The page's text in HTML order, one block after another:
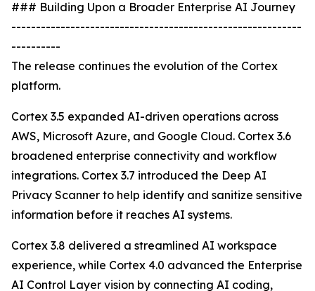
### Building Upon a Broader Enterprise AI Journey
-----------------------------------------------------------
----------
The release continues the evolution of the Cortex
platform.
Cortex 3.5 expanded AI-driven operations across
AWS, Microsoft Azure, and Google Cloud. Cortex 3.6
broadened enterprise connectivity and workflow
integrations. Cortex 3.7 introduced the Deep AI
Privacy Scanner to help identify and sanitize sensitive
information before it reaches AI systems.
Cortex 3.8 delivered a streamlined AI workspace
experience, while Cortex 4.0 advanced the Enterprise
AI Control Layer vision by connecting AI coding,